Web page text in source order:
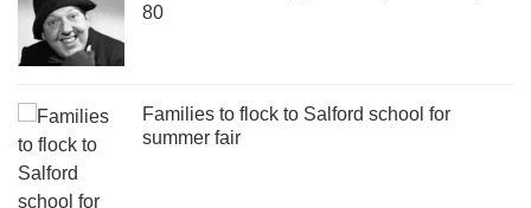
80
Families to flock to Salford school for
summer fair